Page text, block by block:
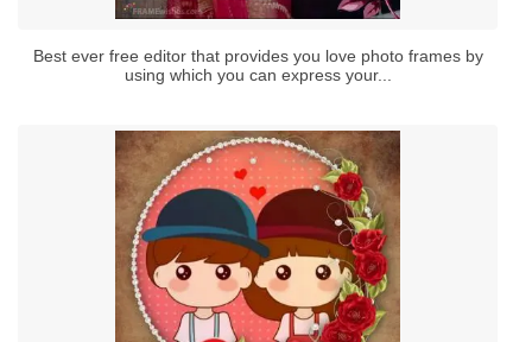
Best ever free editor that provides you love photo frames by
using which you can express your...